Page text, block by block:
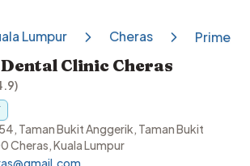
Lumpur Cheras
Clinic Cheras
)
Taman Bukit Anggerik, Taman Bukit
Cheras, Kuala Lumpur